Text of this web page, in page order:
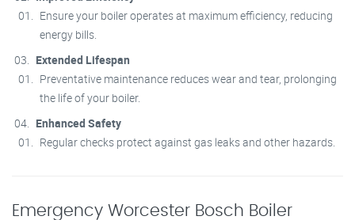
Ensure your boiler operates at maximum efficiency, reducing
energy bills.
Extended Lifespan
Preventative maintenance reduces wear and tear, prolonging
the life of your boiler.
Enhanced Safety
Regular checks protect against gas leaks and other hazards.
Emergency Worcester Bosch Boiler